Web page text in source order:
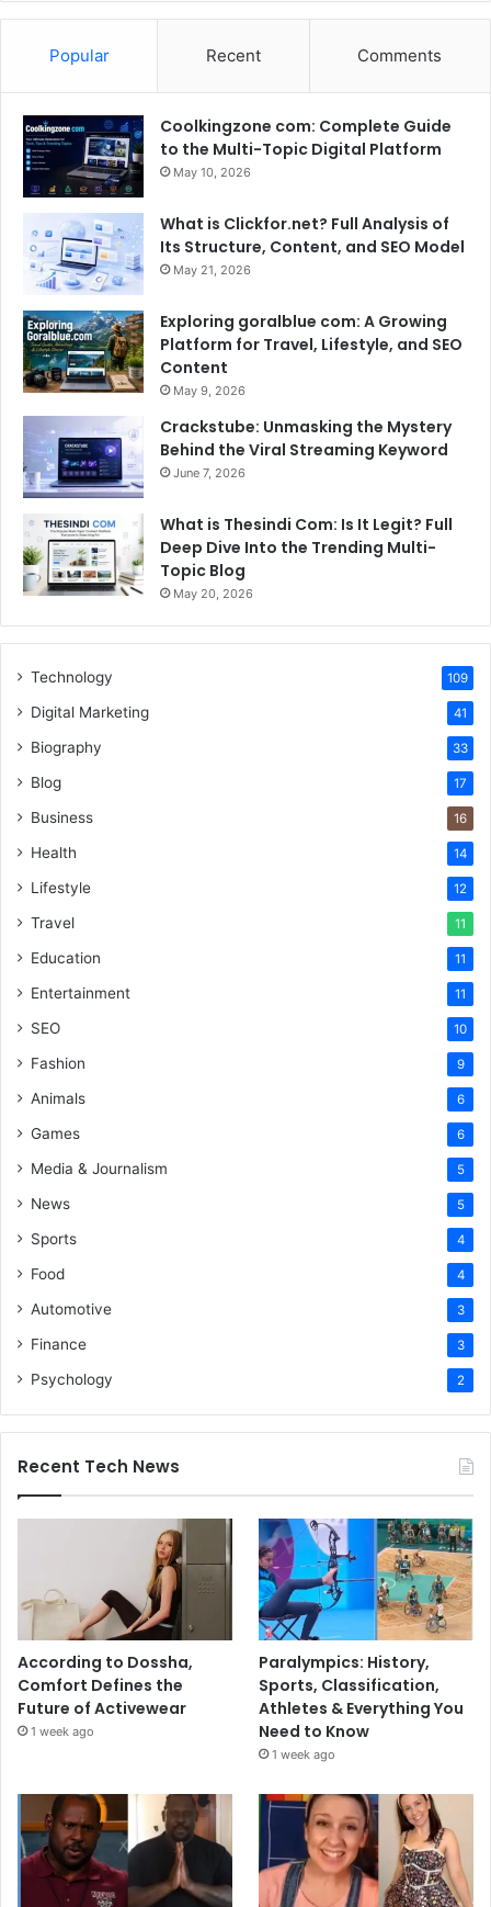
Popular Recent Comments
Coolkingzone com: Complete Guide
to the Multi-Topic Digital Platform
May 10, 2026
What is Clickfor.net? Full Analysis of
Its Structure, Content, and SEO Model
May 21, 2026
Exploring goralblue com: A Growing
Platform for Travel, Lifestyle, and SEO
Content
May 9, 2026
Crackstube: Unmasking the Mystery
Behind the Viral Streaming Keyword
June 7, 2026
What is Thesindi Com: Is It Legit? Full
Deep Dive Into the Trending Multi-
Topic Blog
May 20, 2026
Technology 109
Digital Marketing 41
Biography 33
Blog 17
Business 16
Health 14
Lifestyle 12
Travel 11
Education 11
Entertainment 11
SEO 10
Fashion 9
Animals 6
Games 6
Media & Journalism 5
News 5
Sports 4
Food 4
Automotive 3
Finance 3
Psychology 2
Recent Tech News
According to Dossha,
Comfort Defines the
Future of Activewear
1 week ago
Paralympics: History,
Sports, Classification,
Athletes & Everything You
Need to Know
1 week ago